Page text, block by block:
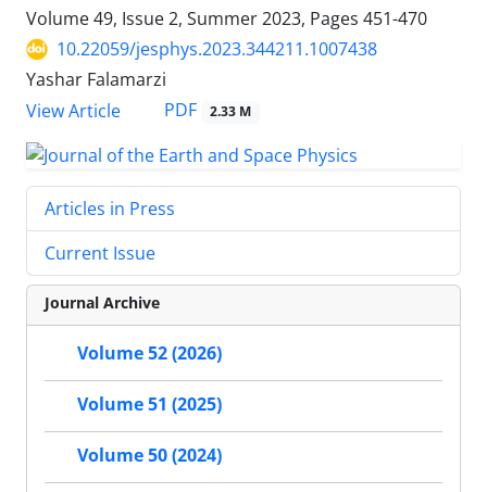
Volume 49, Issue 2, Summer 2023, Pages 451-470
10.22059/jesphys.2023.344211.1007438
Yashar Falamarzi
View Article
PDF 2.33 M
Articles in Press
Current Issue
Journal Archive
Volume 52 (2026)
Volume 51 (2025)
Volume 50 (2024)